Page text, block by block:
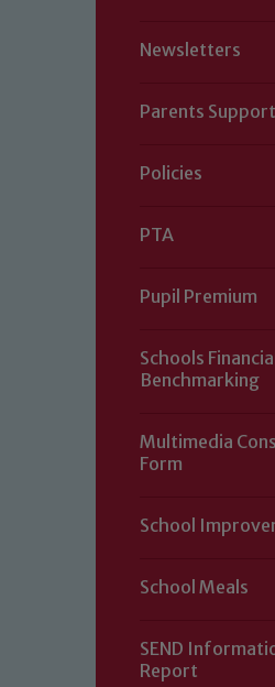
Newsletters
Parents Support
Policies
PTA
Pupil Premium
Schools Financial
Benchmarking
Multimedia
Form
School
School Meals
SEND
Report